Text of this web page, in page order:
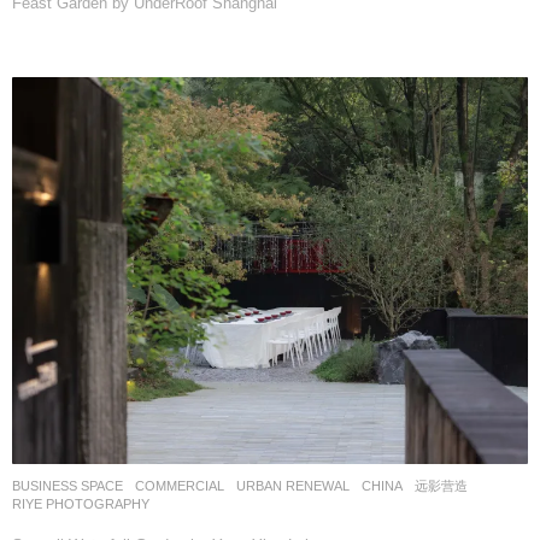
BUSINESS SPACE ,COMMERCIAL ,URBAN RENEWAL CHINA
远影营造
RIYE PHOTOGRAPHY